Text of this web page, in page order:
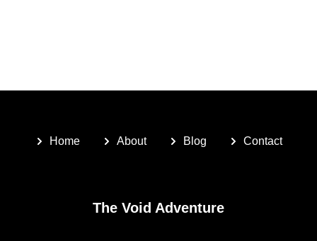
Home About Blog Contact
The Void Adventure